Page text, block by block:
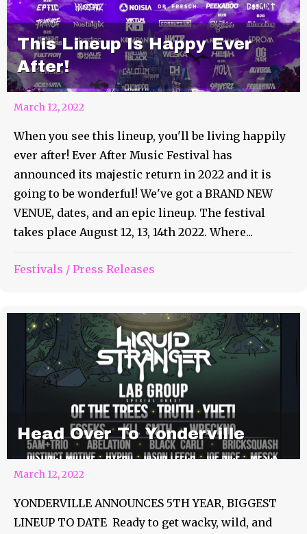
This Lineup Is Happy Ever
After!
March 12, 2022
When you see this lineup, you'll be living happily
ever after! Ever After Music Festival has
announced its majestic return in 2022 and it is
going to be wonderful! We've got a BRAND NEW
VENUE, dates, and an epic lineup. The festival
takes place August 12, 13, 14th 2022. Where...
Festivals / Press Releases
Head Over To Yonderville
March 12, 2022
YONDERVILLE ANNOUNCES 5TH YEAR, BIGGEST
LINEUP TO DATE Ready to get wacky, wild, and